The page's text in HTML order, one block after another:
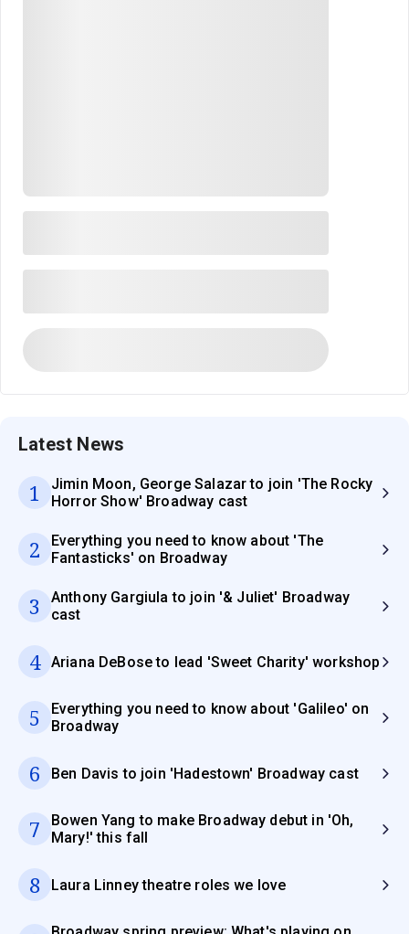
Latest News
1
Jimin Moon, George Salazar to join 'The Rocky
Horror Show' Broadway cast
2
Everything you need to know about 'The
Fantasticks' on Broadway
3
Anthony Gargiula to join '& Juliet' Broadway
cast
4 Ariana DeBose to lead 'Sweet Charity' workshop
5
Everything you need to know about 'Galileo' on
Broadway
6 Ben Davis to join 'Hadestown' Broadway cast
7
Bowen Yang to make Broadway debut in 'Oh,
Mary!' this fall
8 Laura Linney theatre roles we love